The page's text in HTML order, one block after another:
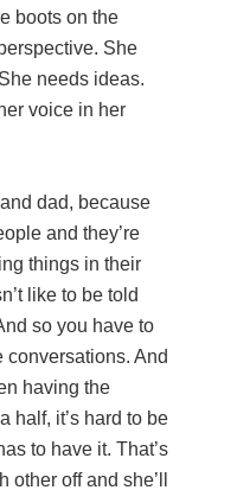
boots on the
She
needs ideas.
voice in her
dad, because
and they’re
things in their
like to be told
so you have to
conversations. And
having the
half, it’s hard to be
to have it. That’s
off and she’ll